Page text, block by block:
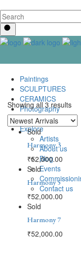
Paintings
SCULPTURES
CERAMICS
Photography
Lenticular Art
Explore
Artists
About us
Blog
Events
Contact us
Showing all 3 results
Sold
Harmony 3
₹52,000.00
Sold
Harmony 5
₹52,000.00
Sold
Harmony 7
₹52,000.00